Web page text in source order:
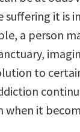
suffering it is
a person
to
when it